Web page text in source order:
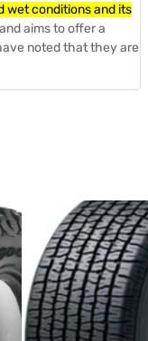
wet conditions and its
aims to offer a
noted that they are